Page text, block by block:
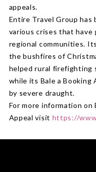
appeals.
Entire Travel Group
various crises that have
regional communities.
the bushfires of
helped rural firefighting
while its Bale a Booking
by severe draught.
For more information on
Appeal visit https://